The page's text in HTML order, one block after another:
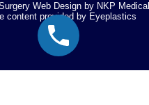
Web Design by NKP Medical
content provided by Eyeplastics